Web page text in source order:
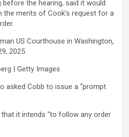
before the hearing, said it would
the merits of Cook’s request for a
US Courthouse in Washington,
2025.
| Getty Images
asked Cobb to issue a “prompt
it intends “to follow any order